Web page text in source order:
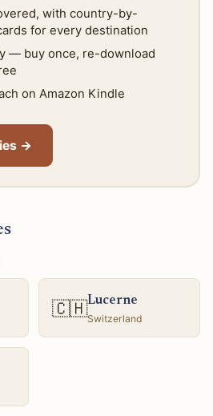
with country-by-
for every destination
— buy once, re-download
on Amazon Kindle
→
🇨🇭Lucerne
Switzerland